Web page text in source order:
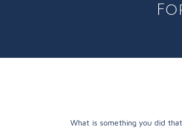
What is something you did